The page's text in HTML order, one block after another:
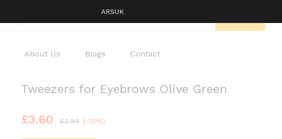
About Us Blogs Contact
Tweezers for Eyebrows Olive Green
£3.60 £3.99 (-10%)
ARSUK